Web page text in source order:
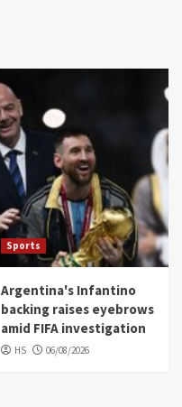
Sports
Argentina's Infantino
backing raises eyebrows
amid FIFA investigation
HS 06/08/2026